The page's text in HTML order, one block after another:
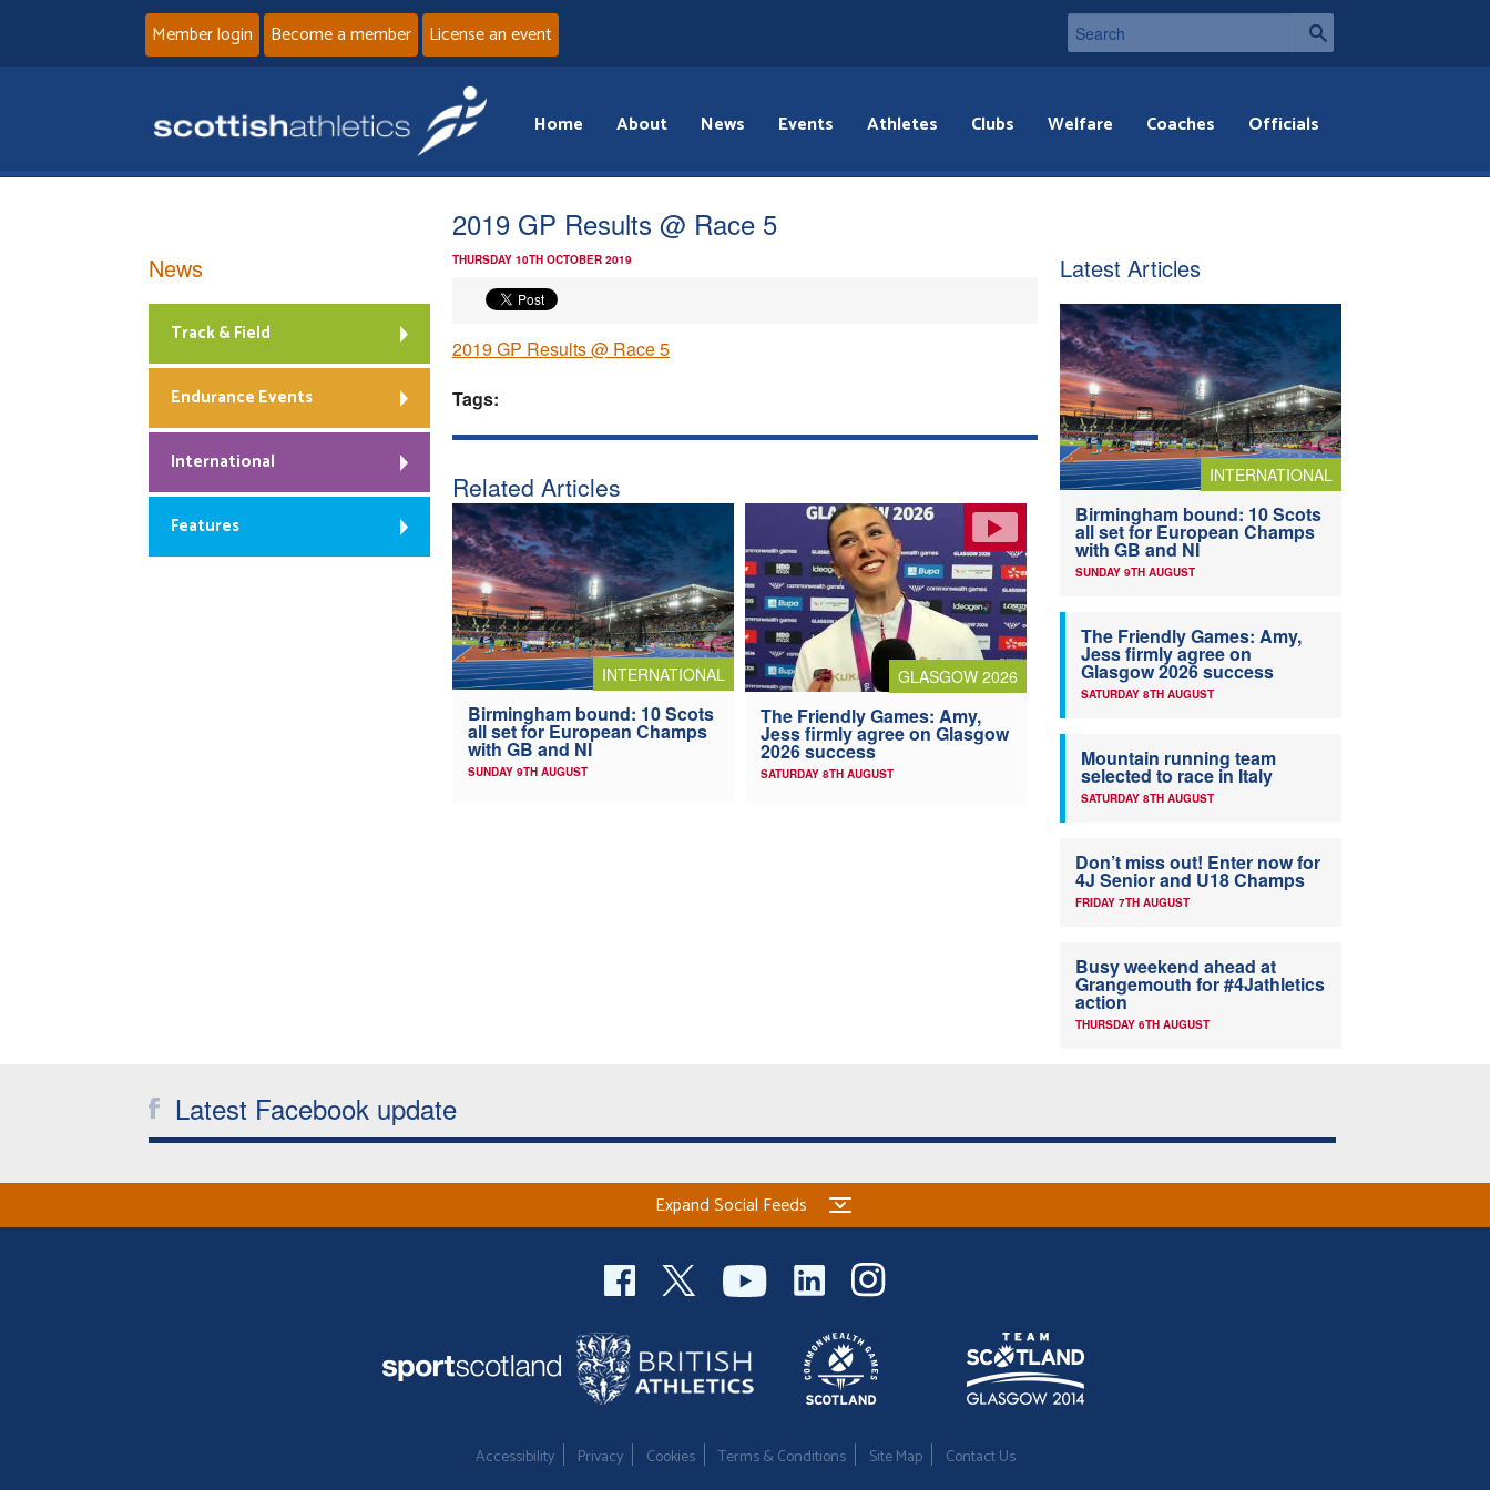
Member login Become a member License an event
Home About News Events Athletes Clubs Welfare Coaches Officials
2019 GP Results @ Race 5
THURSDAY 10TH OCTOBER 2019
2019 GP Results @ Race 5
Tags:
Related Articles
INTERNATIONAL
Birmingham bound: 10 Scots
all set for European Champs
with GB and NI
SUNDAY 9TH AUGUST
GLASGOW 2026
The Friendly Games: Amy,
Jess firmly agree on Glasgow
2026 success
SATURDAY 8TH AUGUST
News
Track & Field
Endurance Events
International
Features
Latest Articles
INTERNATIONAL
Birmingham bound: 10 Scots
all set for European Champs
with GB and NI
SUNDAY 9TH AUGUST
The Friendly Games: Amy,
Jess firmly agree on
Glasgow 2026 success
SATURDAY 8TH AUGUST
Mountain running team
selected to race in Italy
SATURDAY 8TH AUGUST
Don’t miss out! Enter now for
4J Senior and U18 Champs
FRIDAY 7TH AUGUST
Busy weekend ahead at
Grangemouth for #4Jathletics
action
THURSDAY 6TH AUGUST
Latest Facebook update
Expand Social Feeds
Accessibility Privacy Cookies Terms & Conditions Site Map Contact Us